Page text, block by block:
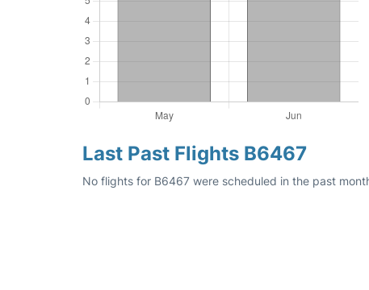
Last Past Flights B6467
No flights for B6467 were scheduled in the past